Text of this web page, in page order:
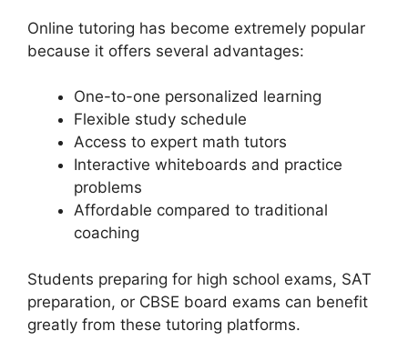
Online tutoring has become extremely popular
because it offers several advantages:
One-to-one personalized learning
Flexible study schedule
Access to expert math tutors
Interactive whiteboards and practice
problems
Affordable compared to traditional
coaching
Students preparing for high school exams, SAT
preparation, or CBSE board exams can benefit
greatly from these tutoring platforms.